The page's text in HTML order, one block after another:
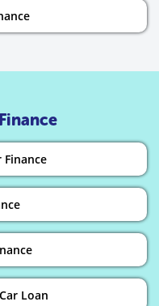
Finance
Loan